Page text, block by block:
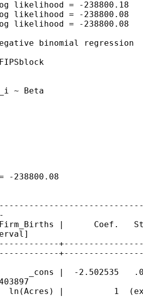
likelihood = -238800.18
likelihood = -238800.08
likelihood = -238800.08
binomial
FIPSblock
u_i ~ Beta
= -238800.08
|      Coef.
_cons |  -2.502535
ln(Acres) |          1